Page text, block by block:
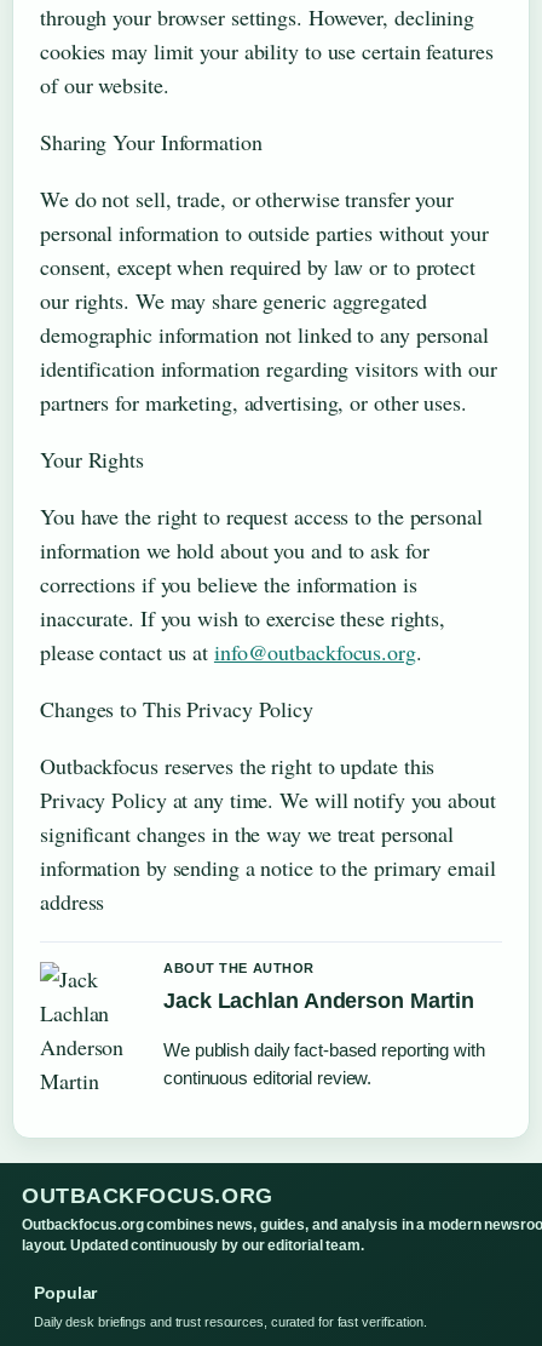
through your browser settings. However, declining
cookies may limit your ability to use certain features
of our website.
Sharing Your Information
We do not sell, trade, or otherwise transfer your
personal information to outside parties without your
consent, except when required by law or to protect
our rights. We may share generic aggregated
demographic information not linked to any personal
identification information regarding visitors with our
partners for marketing, advertising, or other uses.
Your Rights
You have the right to request access to the personal
information we hold about you and to ask for
corrections if you believe the information is
inaccurate. If you wish to exercise these rights,
please contact us at info@outbackfocus.org.
Changes to This Privacy Policy
Outbackfocus reserves the right to update this
Privacy Policy at any time. We will notify you about
significant changes in the way we treat personal
information by sending a notice to the primary email
address
ABOUT THE AUTHOR
Jack Lachlan Anderson Martin
We publish daily fact-based reporting with
continuous editorial review.
OUTBACKFOCUS.ORG
Outbackfocus.org combines news, guides, and analysis in a modern
layout. Updated continuously by our editorial team.
Popular
Daily desk briefings and trust resources, curated for fast verification.